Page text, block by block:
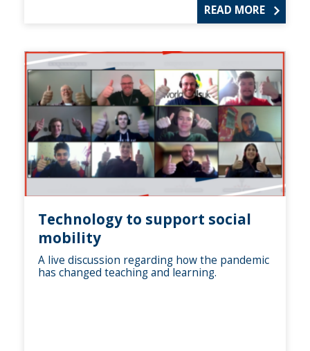
READ MORE
Technology to support social
mobility
A live discussion regarding how the pandemic
has changed teaching and learning.